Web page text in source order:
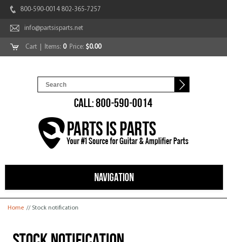
800-590-0014 802-365-7257
info@partsisparts.net
Cart | Items: 0Price: $0.00
CALL: 800-590-0014
NAVIGATION
You are here
Home // Stock notification